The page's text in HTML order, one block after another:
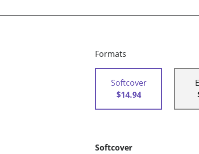
Formats
Softcover
$14.94
Softcover